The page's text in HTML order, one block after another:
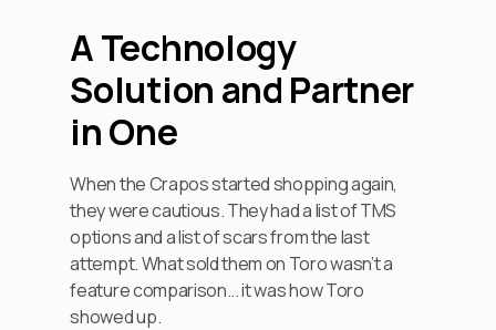
A Technology
Solution and Partner
in One
When the Crapos started shopping again,
they were cautious. They had a list of TMS
options and a list of scars from the last
attempt. What sold them on Toro wasn’t a
feature comparison... it was how Toro
showed up.